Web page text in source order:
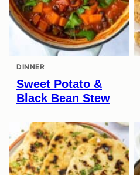
DINNER
Sweet Potato &
Black Bean Stew